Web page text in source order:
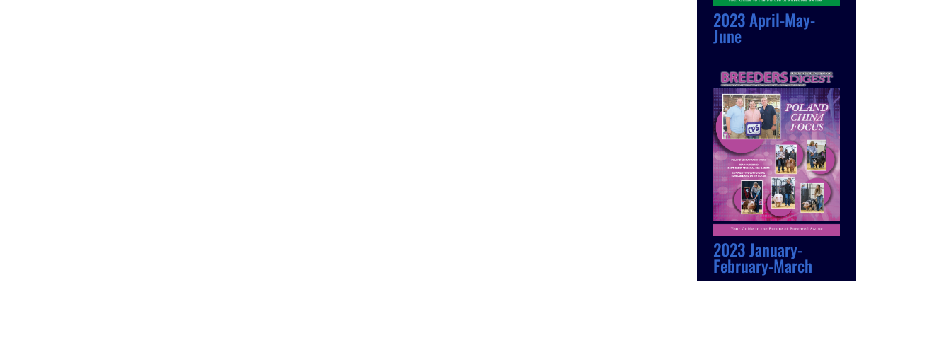
2023 April-May-
June
2023 January-
February-March